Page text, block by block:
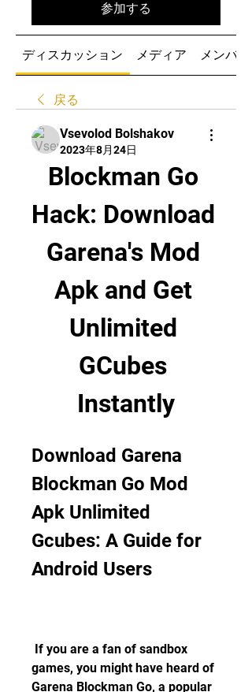
参加する
ディスカッション メディア メンバー
戻る
Vsevolod Bolshakov
2023年8月24日
Blockman Go
Hack: Download
Garena's Mod
Apk and Get
Unlimited
GCubes
Instantly
Download Garena
Blockman Go Mod
Apk Unlimited
Gcubes: A Guide for
Android Users
games, you might have heard of
Garena Blockman Go, a popular